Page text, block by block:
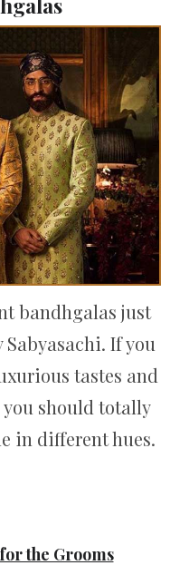
bandhgalas just
If you
tastes and
should totally
in different hues.
the Grooms